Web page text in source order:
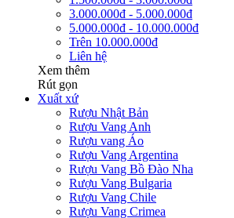
3.000.000đ - 5.000.000đ
5.000.000đ - 10.000.000đ
Trên 10.000.000đ
Liên hệ
Xem thêm
Rút gọn
Xuất xứ
Rượu Nhật Bản
Rượu Vang Anh
Rượu vang Áo
Rượu Vang Argentina
Rượu Vang Bồ Đào Nha
Rượu Vang Bulgaria
Rượu Vang Chile
Rượu Vang Crimea